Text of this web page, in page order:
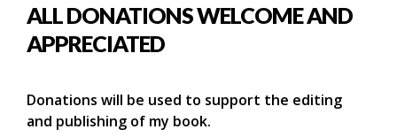
ALL DONATIONS WELCOME AND
APPRECIATED
Donations will be used to support the editing
and publishing of my book.